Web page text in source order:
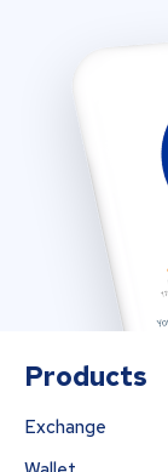
Products
Exchange